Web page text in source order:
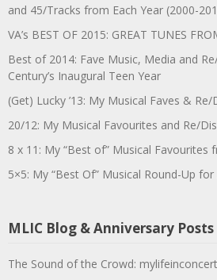
and 45/Tracks from Each Year (2000-
VA’s BEST OF 2015: GREAT TUNES
Best of 2014: Fave Music, Media and
Century’s Inaugural Teen Year
(Get) Lucky ’13: My Musical Faves &
20/12: My Musical Favourites and Re/
8 x 11: My “Best of” Musical Favourites
5×5: My “Best Of” Musical Round-Up for
MLIC Blog & Anniversary Posts
The Sound of the Crowd: